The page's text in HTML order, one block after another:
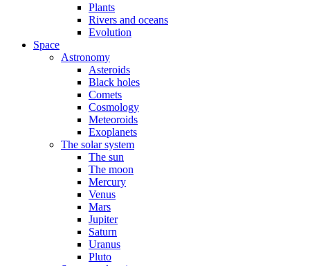
Plants
Rivers and oceans
Evolution
Space
Astronomy
Asteroids
Black holes
Comets
Cosmology
Meteoroids
Exoplanets
The solar system
The sun
The moon
Mercury
Venus
Mars
Jupiter
Saturn
Uranus
Pluto